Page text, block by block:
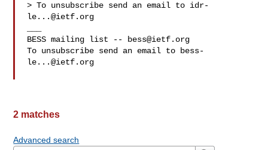
> To unsubscribe send an email to idr-
le...@ietf.org
BESS mailing list --
bess@ietf.org
To unsubscribe send an email to
bess-
le...@ietf.org
2 matches
Advanced search